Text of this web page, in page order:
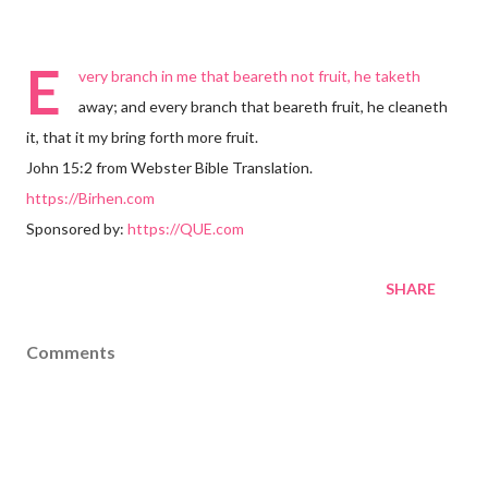
E
very branch in me that beareth not fruit, he taketh
away; and every branch that beareth fruit, he cleaneth
it, that it my bring forth more fruit.
John 15:2 from Webster Bible Translation.
https://Birhen.com
Sponsored by: https://QUE.com
SHARE
Comments